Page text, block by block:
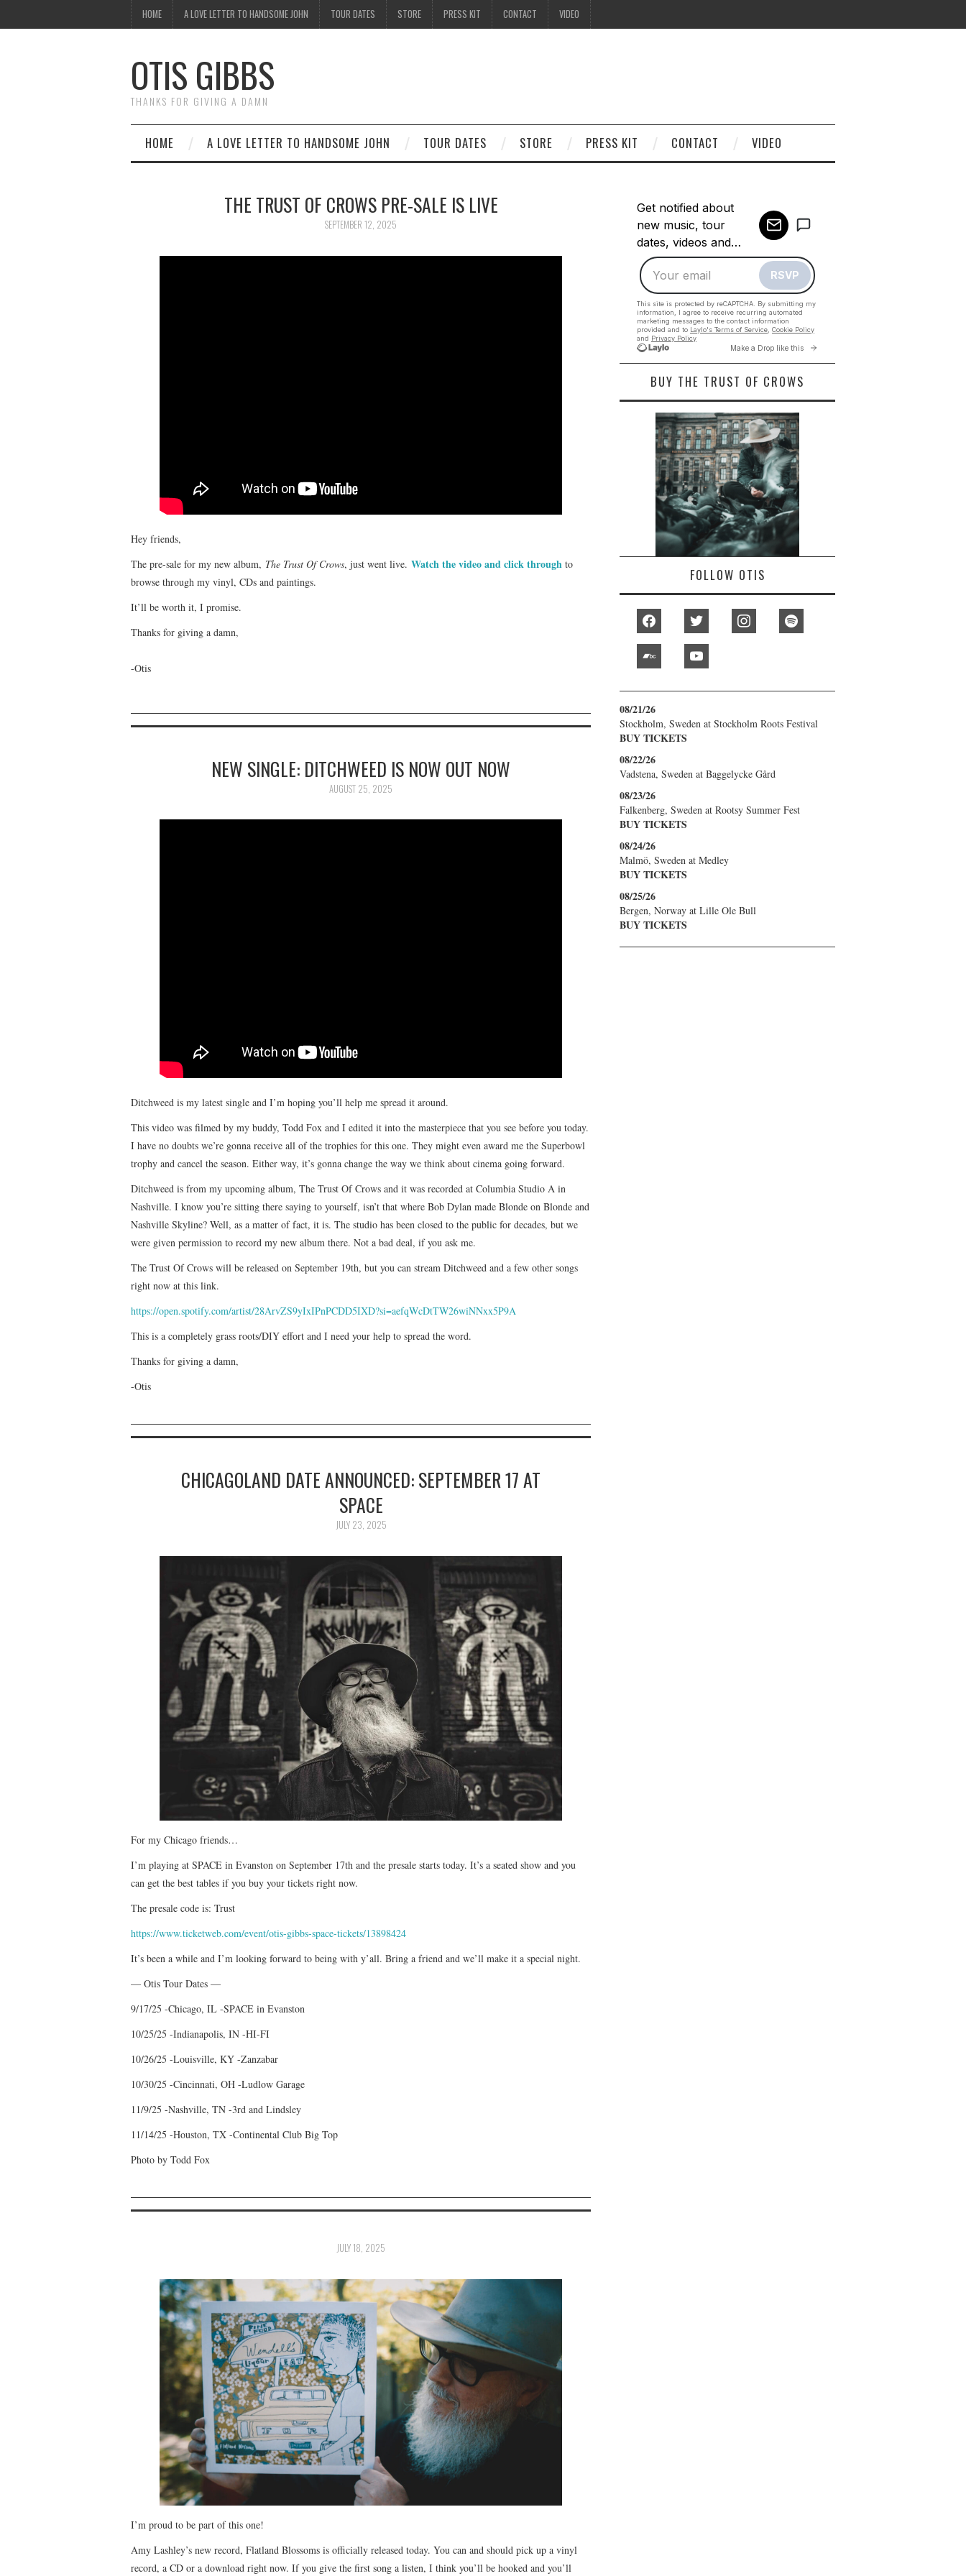
HOME A LOVE LETTER TO HANDSOME JOHN TOUR DATES STORE PRESS KIT CONTACT VIDEO
OTIS GIBBS
THANKS FOR GIVING A DAMN
HOME A LOVE LETTER TO HANDSOME JOHN TOUR DATES STORE PRESS KIT CONTACT VIDEO
THE TRUST OF CROWS PRE-SALE IS LIVE
SEPTEMBER 12, 2025
Hey friends,
The pre-sale for my new album, The Trust Of Crows, just went live. Watch the video and click through to
browse through my vinyl, CDs and paintings.
It’ll be worth it, I promise.
Thanks for giving a damn,
-Otis
NEW SINGLE: DITCHWEED IS NOW OUT NOW
AUGUST 25, 2025
Ditchweed is my latest single and I’m hoping you’ll help me spread it around.
This video was filmed by my buddy, Todd Fox and I edited it into the masterpiece that you see before you today.
I have no doubts we’re gonna receive all of the trophies for this one. They might even award me the Superbowl
trophy and cancel the season. Either way, it’s gonna change the way we think about cinema going forward.
Ditchweed is from my upcoming album, The Trust Of Crows and it was recorded at Columbia Studio A in
Nashville. I know you’re sitting there saying to yourself, isn’t that where Bob Dylan made Blonde on Blonde and
Nashville Skyline? Well, as a matter of fact, it is. The studio has been closed to the public for decades, but we
were given permission to record my new album there. Not a bad deal, if you ask me.
The Trust Of Crows will be released on September 19th, but you can stream Ditchweed and a few other songs
right now at this link.
https://open.spotify.com/artist/28ArvZS9yIxIPnPCDD5IXD?si=aefqWcDtTW26wiNNxx5P9A
This is a completely grass roots/DIY effort and I need your help to spread the word.
Thanks for giving a damn,
-Otis
CHICAGOLAND DATE ANNOUNCED: SEPTEMBER 17 AT
SPACE
JULY 23, 2025
For my Chicago friends…
I’m playing at SPACE in Evanston on September 17th and the presale starts today. It’s a seated show and you
can get the best tables if you buy your tickets right now.
The presale code is: Trust
https://www.ticketweb.com/event/otis-gibbs-space-tickets/13898424
It’s been a while and I’m looking forward to being with y’all. Bring a friend and we’ll make it a special night.
— Otis Tour Dates —
9/17/25 -Chicago, IL -SPACE in Evanston
10/25/25 -Indianapolis, IN -HI-FI
10/26/25 -Louisville, KY -Zanzabar
10/30/25 -Cincinnati, OH -Ludlow Garage
11/9/25 -Nashville, TN -3rd and Lindsley
11/14/25 -Houston, TX -Continental Club Big Top
Photo by Todd Fox
JULY 18, 2025
I’m proud to be part of this one!
Amy Lashley’s new record, Flatland Blossoms is officially released today. You can and should pick up a vinyl
record, a CD or a download right now. If you give the first song a listen, I think you’ll be hooked and you’ll
BUY THE TRUST OF CROWS
FOLLOW OTIS
facebook instagram
bandcamp
08/21/26
Stockholm, Sweden at Stockholm Roots Festival
BUY TICKETS
08/22/26
Vadstena, Sweden at Baggelycke Gård
08/23/26
Falkenberg, Sweden at Rootsy Summer Fest
BUY TICKETS
08/24/26
Malmö, Sweden at Medley
BUY TICKETS
08/25/26
Bergen, Norway at Lille Ole Bull
BUY TICKETS